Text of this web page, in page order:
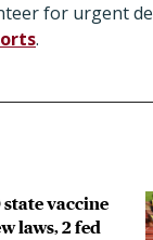
for urgent
.
vaccine
laws, 2 fed